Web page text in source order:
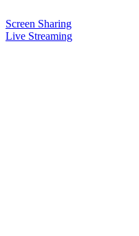
Screen Sharing
Live Streaming